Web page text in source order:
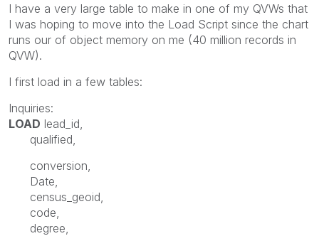
I have a very large table to make in one of my QVWs that
I was hoping to move into the Load Script since the chart
runs our of object memory on me (40 million records in
QVW).
I first load in a few tables:
Inquiries:
LOAD lead_id
qualified
conversion,
Date
census_geoid
code
degree,